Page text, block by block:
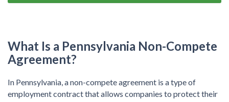
What Is a Pennsylvania Non-Compete
Agreement?
In Pennsylvania, a non-compete agreement is a type of
employment contract that allows companies to protect their